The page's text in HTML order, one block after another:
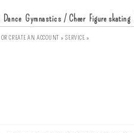
Dance Gymnastics / Cheer Figure skating
ORCREATE AN ACCOUNT » SERVICE »